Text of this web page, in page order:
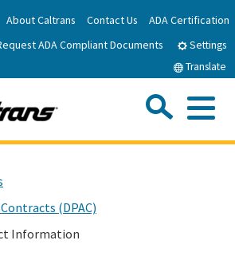
to
Main
About Caltrans Contact Us
ADA Certification
ADA Compliant Documents
Settings
Translate
Search
(DPAC)
Information